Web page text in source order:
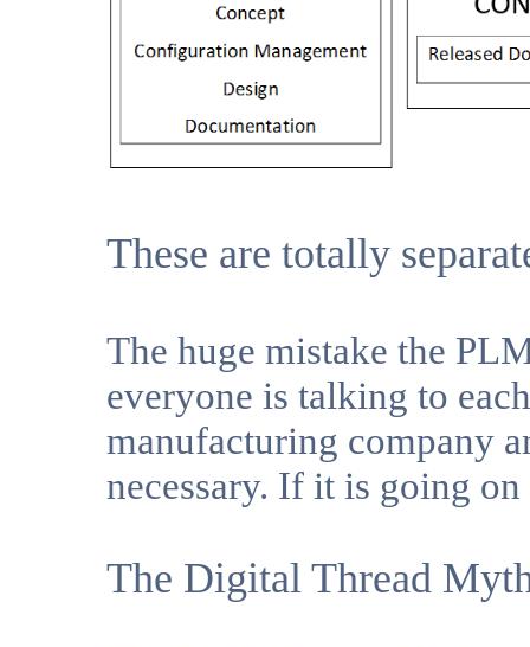
These are totally
The huge mistake the
everyone is talking to
manufacturing company
necessary. If it is going
The Digital Thread